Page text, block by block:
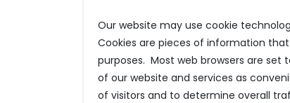
Our website may use cookie
Cookies are pieces of information
purposes. Most web browsers are
of our website and services as
of visitors and to determine overall